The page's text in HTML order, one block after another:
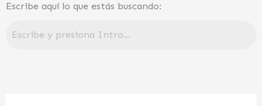
Escribe aquí lo que estás buscando: